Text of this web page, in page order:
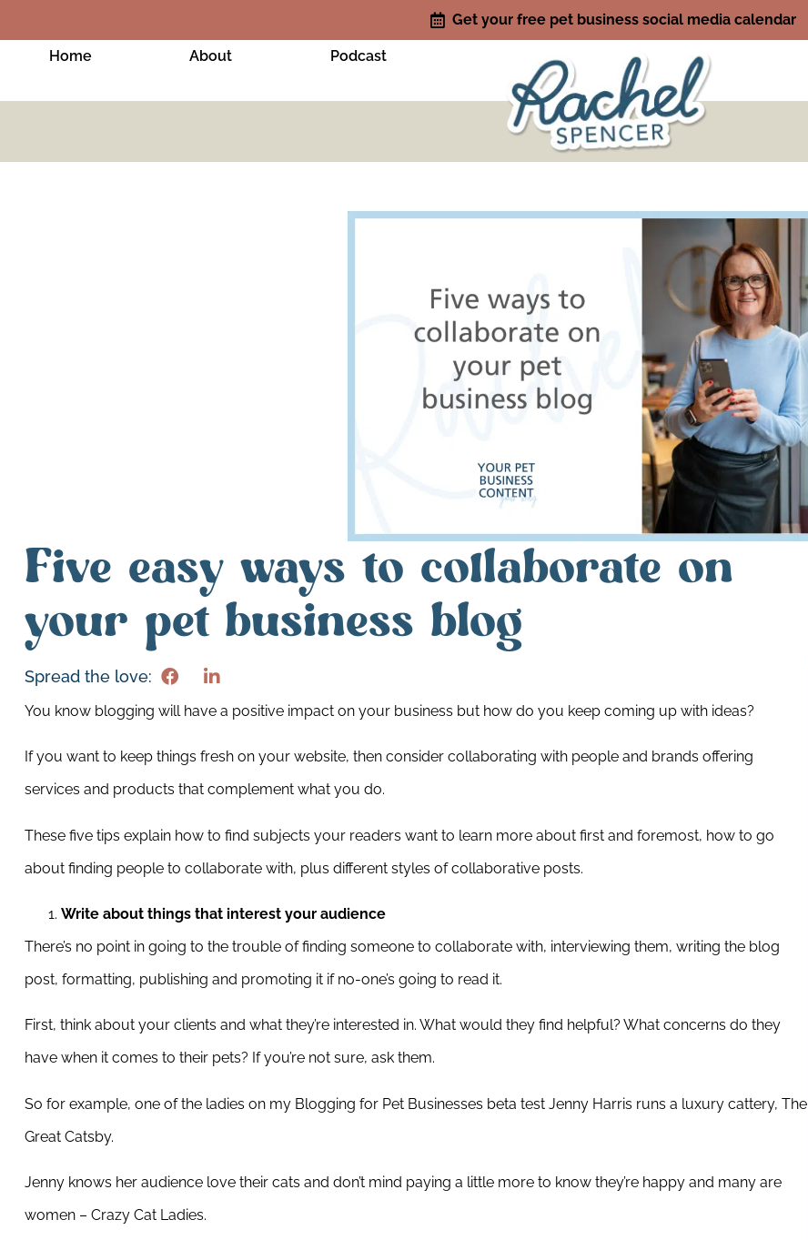
Get your free pet business social media calendar
Home About Podcast
Five easy ways to collaborate on
your pet business blog
Spread the love:
You know blogging will have a positive impact on your business but how do you keep coming up with ideas?
If you want to keep things fresh on your website, then consider collaborating with people and brands offering
services and products that complement what you do.
These five tips explain how to find subjects your readers want to learn more about first and foremost, how to go
about finding people to collaborate with, plus different styles of collaborative posts.
Write about things that interest your audience
There’s no point in going to the trouble of finding someone to collaborate with, interviewing them, writing the blog
post, formatting, publishing and promoting it if no-one’s going to read it.
First, think about your clients and what they’re interested in. What would they find helpful? What concerns do they
have when it comes to their pets? If you’re not sure, ask them.
So for example, one of the ladies on my Blogging for Pet Businesses beta test Jenny Harris runs a luxury cattery, The
Great Catsby.
Jenny knows her audience love their cats and don’t mind paying a little more to know they’re happy and many are
women – Crazy Cat Ladies.